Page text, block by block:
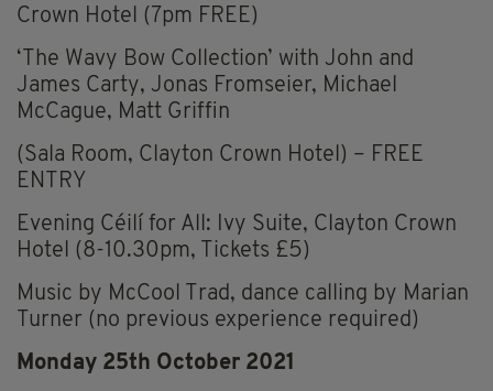
Crown Hotel (7pm FREE)
‘The Wavy Bow Collection’ with John and
James Carty, Jonas Fromseier, Michael
McCague, Matt Griffin
(Sala Room, Clayton Crown Hotel) – FREE
ENTRY
Evening Céilí for All: Ivy Suite, Clayton Crown
Hotel (8-10.30pm, Tickets £5)
Music by McCool Trad, dance calling by Marian
Turner (no previous experience required)
Monday 25th October 2021